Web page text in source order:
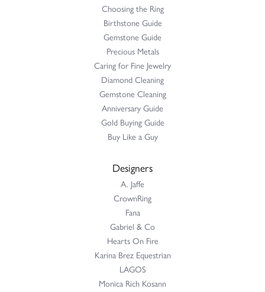
Choosing the Ring
Birthstone Guide
Gemstone Guide
Precious Metals
Caring for Fine Jewelry
Diamond Cleaning
Gemstone Cleaning
Anniversary Guide
Gold Buying Guide
Buy Like a Guy
Designers
A. Jaffe
CrownRing
Fana
Gabriel & Co
Hearts On Fire
Karina Brez Equestrian
LAGOS
Monica Rich Kosann